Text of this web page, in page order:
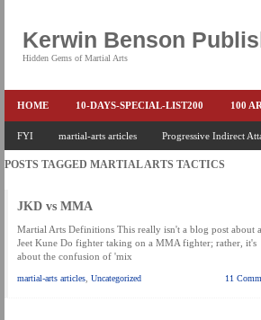
Kerwin Benson
Hidden Gems of Martial Arts
HOME 10-DAYS-SPECIAL-LIST200 100
AMAZON KEITH PASCAL BOOKS & EBOOKS
CONQUER-FEARS-NOW CONTROL YOUR
FEATURED MARTIAL-ARTS BOOK ... FREE
HEADLOCKS-BEST-OF-MAM HIDDEN GEMS
KEITH NO
FYI martial-arts articles Progressive Indirect
POSTS TAGGED MARTIAL ARTS TACTICS
JKD vs MMA
Martial Arts Definitions This really isn't a blog post about a
Jeet Kune Do fighter taking on a MMA fighter; rather, it's
about the confusion of 'mix
martial-arts articles Uncategorized 11